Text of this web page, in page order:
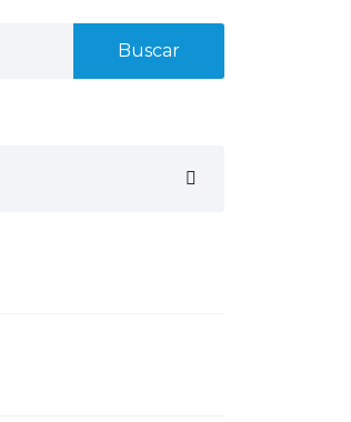
Buscar